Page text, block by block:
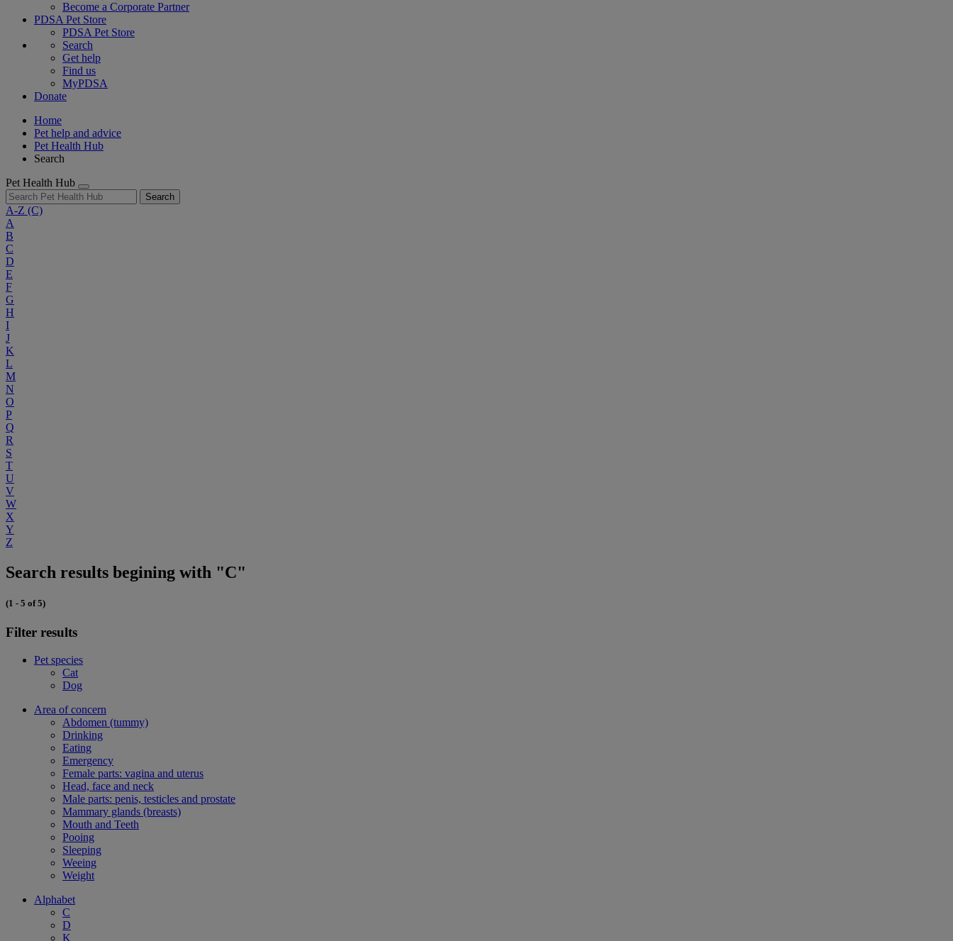
Become a Corporate Partner
PDSA Pet Store
PDSA Pet Store
Search
Get help
Find us
MyPDSA
Donate
Home
Pet help and advice
Pet Health Hub
Search
Pet Health Hub
Search
A-Z (C)
A
B
C
D
E
F
G
H
I
J
K
L
M
N
O
P
Q
R
S
T
U
V
W
X
Y
Z
Search results begining with "C"
(1 - 5 of 5)
Filter results
Pet species
Cat
Dog
Area of concern
Abdomen (tummy)
Drinking
Eating
Emergency
Female parts: vagina and uterus
Head, face and neck
Male parts: penis, testicles and prostate
Mammary glands (breasts)
Mouth and Teeth
Pooing
Sleeping
Weeing
Weight
Alphabet
C
D
K